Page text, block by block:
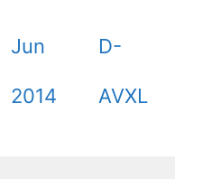
Jun
2014
D-
AVXL